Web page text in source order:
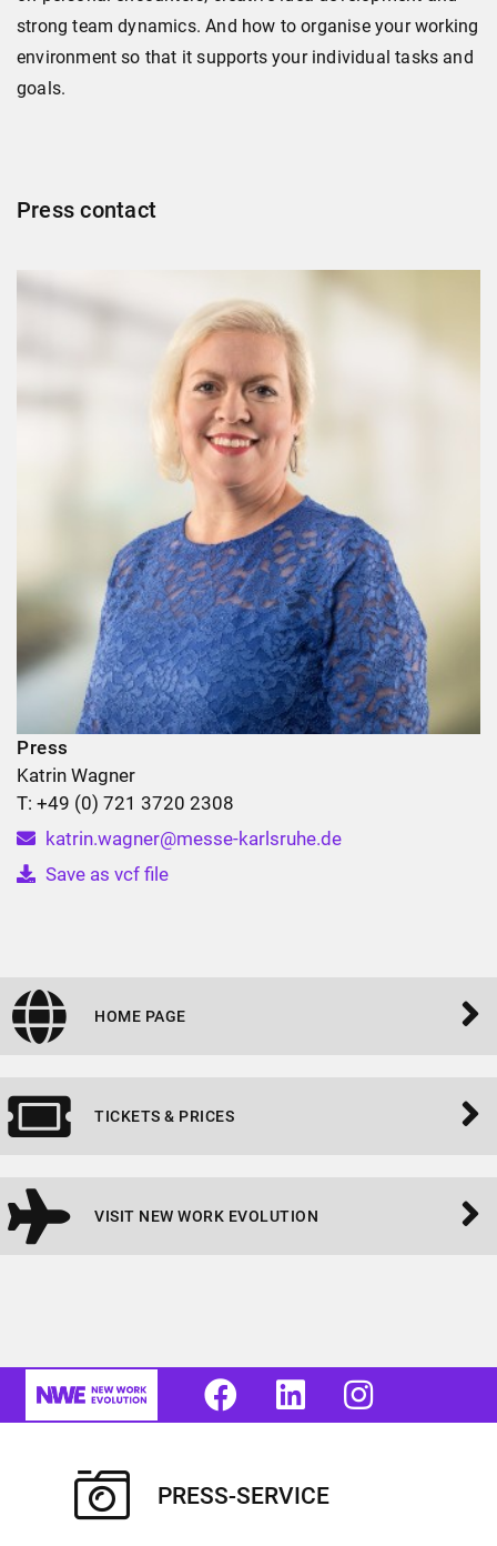
strong team dynamics. And how to organise your working
environment so that it supports your individual tasks and
goals.
Press contact
Press
Katrin Wagner
T: +49 (0) 721 3720 2308
katrin.wagner@messe-karlsruhe.de
Save as vcf file
HOME PAGE
TICKETS & PRICES
VISIT NEW WORK EVOLUTION
PRESS-SERVICE